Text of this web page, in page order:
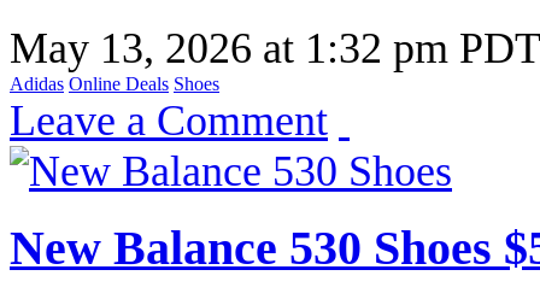
May 13, 2026 at 1:32 pm PDT
Adidas Online Deals Shoes
Leave a Comment
New Balance 530 Shoes